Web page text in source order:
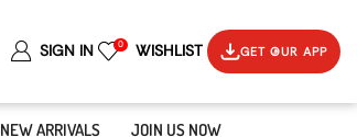
SIGN IN 0 WISHLIST GET OUR APP
NEW ARRIVALS JOIN US NOW